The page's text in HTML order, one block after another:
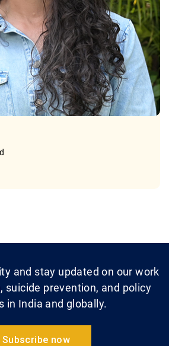
and stay updated on our work
suicide prevention, and policy
in India and globally.
Subscribe now